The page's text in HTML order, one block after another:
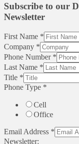
Subscribe to our
Newsletter
First Name *
Company *
Phone Number *
Last Name *
Title *
Phone Type *
Cell
Office
Email Address *
Newsletter: